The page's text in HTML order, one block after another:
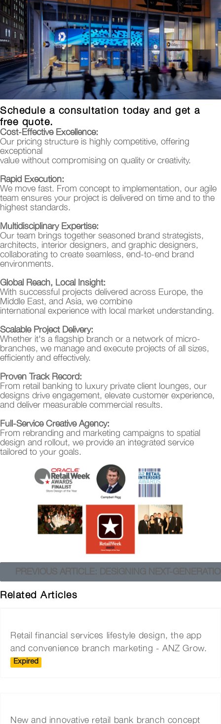
Schedule a consultation today and get a
free quote.
Cost-Effective Excellence:
Our pricing structure is highly competitive, offering
exceptional
value without compromising on quality or creativity.
Rapid Execution:
We move fast. From concept to implementation, our agile
team ensures your project is delivered on time and to the
highest standards.
Multidisciplinary Expertise:
Our team brings together seasoned brand strategists,
architects, interior designers, and graphic designers,
collaborating to create seamless, end-to-end brand
environments.
Global Reach, Local Insight:
With successful projects delivered across Europe, the
Middle East, and Asia, we combine
international experience with local market understanding.
Scalable Project Delivery:
Whether it's a flagship branch or a network of micro-
branches, we manage and execute projects of all sizes,
efficiently and effectively.
Proven Track Record:
From retail banking to luxury private client lounges, our
designs drive engagement, elevate customer experience,
and deliver measurable commercial results.
Full-Service Creative Agency:
From rebranding and marketing campaigns to spatial
design and rollout, we provide an integrated service
tailored to your goals.
PREVIOUS ARTICLE: DESIGNING NEXT-
Related Articles
Retail financial services lifestyle design, the app
and convenience branch marketing - ANZ Grow.
Expired
New and innovative retail bank branch concept